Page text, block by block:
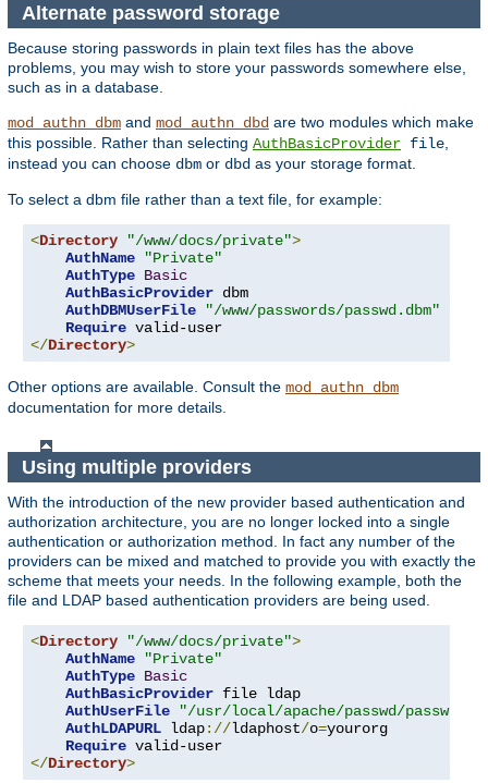
Alternate password storage
Because storing passwords in plain text files has the above
problems, you may wish to store your passwords somewhere else,
such as in a database.
mod_authn_dbm and mod_authn_dbd are two modules which make
this possible. Rather than selecting AuthBasicProvider file,
instead you can choose dbm or dbd as your storage format.
To select a dbm file rather than a text file, for example:
<Directory "/www/docs/private">
AuthName
"Private"
AuthType Basic
AuthBasicProvider dbm
AuthDBMUserFile
"/www/passwords/passwd.dbm"
Require
</Directory>
Other options are available. Consult the mod_authn_dbm
documentation for more details.
Using multiple providers
With the introduction of the new provider based authentication and
authorization architecture, you are no longer locked into a single
authentication or authorization method. In fact any number of the
providers can be mixed and matched to provide you with exactly the
scheme that meets your needs. In the following example, both the
file and LDAP based authentication providers are being used.
<Directory "/www/docs/private">
AuthName
"Private"
AuthType Basic
AuthBasicProvider file ldap
AuthUserFile
"/usr/local/apache/passwd/
AuthLDAPURL ldap://ldaphost/o=yourorg
Require
</Directory>